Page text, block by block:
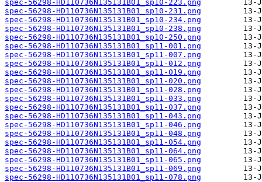
spec-56298-HD110736N135131B01_sp10-223.png
spec-56298-HD110736N135131B01_sp10-231.png
spec-56298-HD110736N135131B01_sp10-234.png
spec-56298-HD110736N135131B01_sp10-238.png
spec-56298-HD110736N135131B01_sp10-250.png
spec-56298-HD110736N135131B01_sp11-001.png
spec-56298-HD110736N135131B01_sp11-007.png
spec-56298-HD110736N135131B01_sp11-012.png
spec-56298-HD110736N135131B01_sp11-019.png
spec-56298-HD110736N135131B01_sp11-020.png
spec-56298-HD110736N135131B01_sp11-028.png
spec-56298-HD110736N135131B01_sp11-033.png
spec-56298-HD110736N135131B01_sp11-037.png
spec-56298-HD110736N135131B01_sp11-043.png
spec-56298-HD110736N135131B01_sp11-046.png
spec-56298-HD110736N135131B01_sp11-048.png
spec-56298-HD110736N135131B01_sp11-054.png
spec-56298-HD110736N135131B01_sp11-064.png
spec-56298-HD110736N135131B01_sp11-065.png
spec-56298-HD110736N135131B01_sp11-069.png
spec-56298-HD110736N135131B01_sp11-078.png